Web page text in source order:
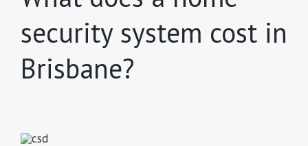
security system cost in
Brisbane?